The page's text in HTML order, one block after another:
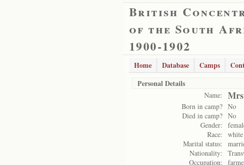
British
of the South
1900-1902
Home Database Camps
Personal Details
Name:
Born in camp? No
Died in camp? No
Gender:
Race:
white
Marital status:
Nationality:
Occupation: